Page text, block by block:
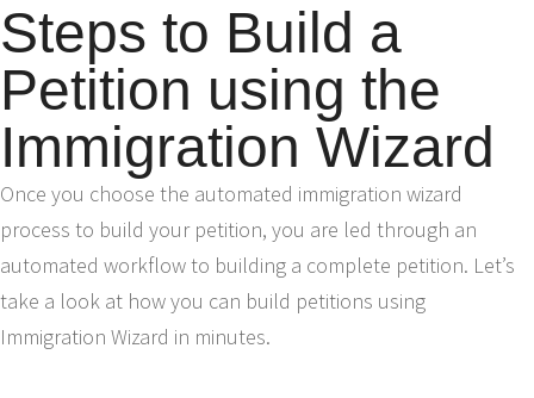
Steps to Build a
Petition using the
Immigration Wizard
Once you choose the automated immigration wizard
process to build your petition, you are led through an
automated workflow to building a complete petition. Let’s
take a look at how you can build petitions using
Immigration Wizard in minutes.